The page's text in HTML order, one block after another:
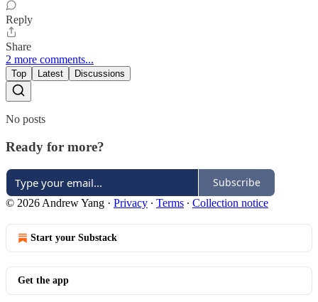
Reply
Share
2 more comments...
Top Latest Discussions
No posts
Ready for more?
Subscribe
© 2026 Andrew Yang · Privacy ∙ Terms ∙ Collection notice
Start your Substack
Get the app